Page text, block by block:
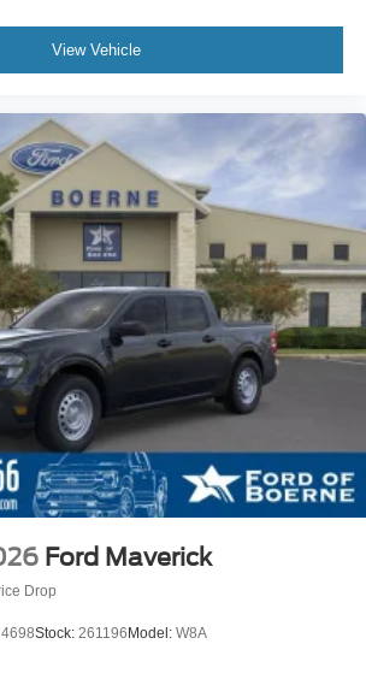
View Vehicle
Ford Maverick
Drop
Stock: 261196Model: W8A